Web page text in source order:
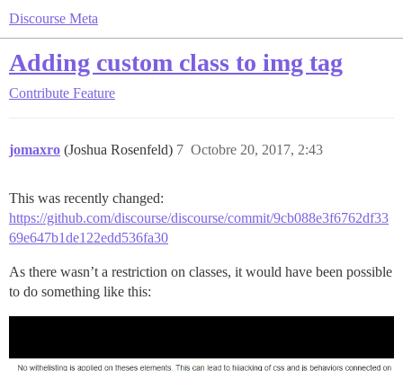
Discourse Meta
Adding custom class to img tag
Contribute Feature
jomaxro (Joshua Rosenfeld) Octobre 20, 2017, 2:43
7
This was recently changed:
https://github.com/discourse/discourse/commit/9cb088e3f6762df33
69e647b1de122edd536fa30
As there wasn’t a restriction on classes, it would have been possible
to do something like this: